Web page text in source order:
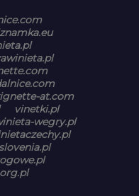
at.com
vinetki.pl
wegry.pl